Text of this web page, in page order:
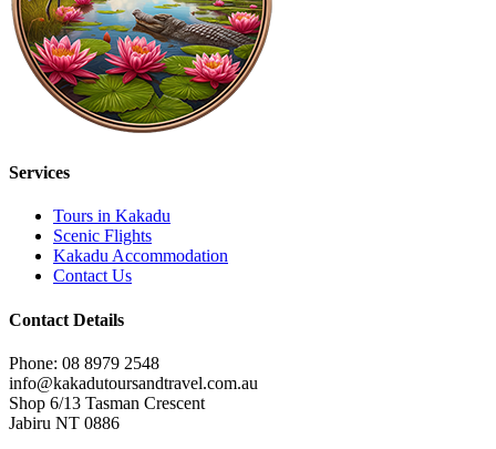
Services
Tours in Kakadu
Scenic Flights
Kakadu Accommodation
Contact Us
Contact Details
Phone: 08 8979 2548
info@kakadutoursandtravel.com.au
Shop 6/13 Tasman Crescent
Jabiru NT 0886